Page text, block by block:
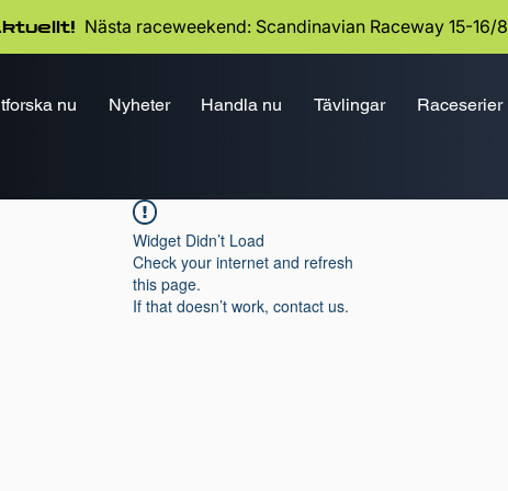
Nästa raceweekend: Scandinavian Raceway 15-16/8
nu Nyheter Handla nu Tävlingar Raceserier
Widget Didn’t Load
Check your internet and refresh
this page.
If that doesn’t work, contact us.